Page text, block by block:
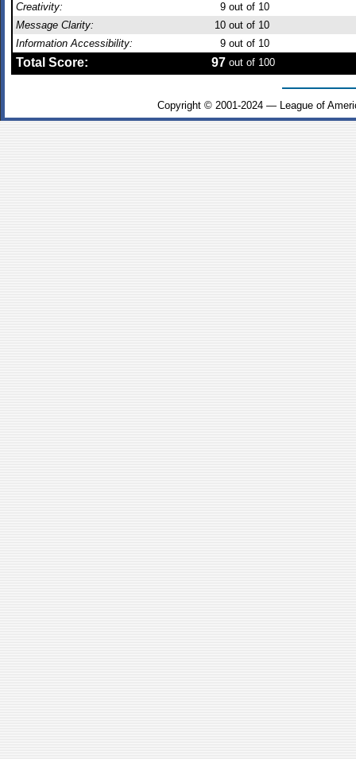
Creativity:
9 out of 10
Message Clarity:
10 out of 10
Information Accessibility:
9 out of 10
Total Score: 97 out of 100
Copyright © 2001-2024 — League of